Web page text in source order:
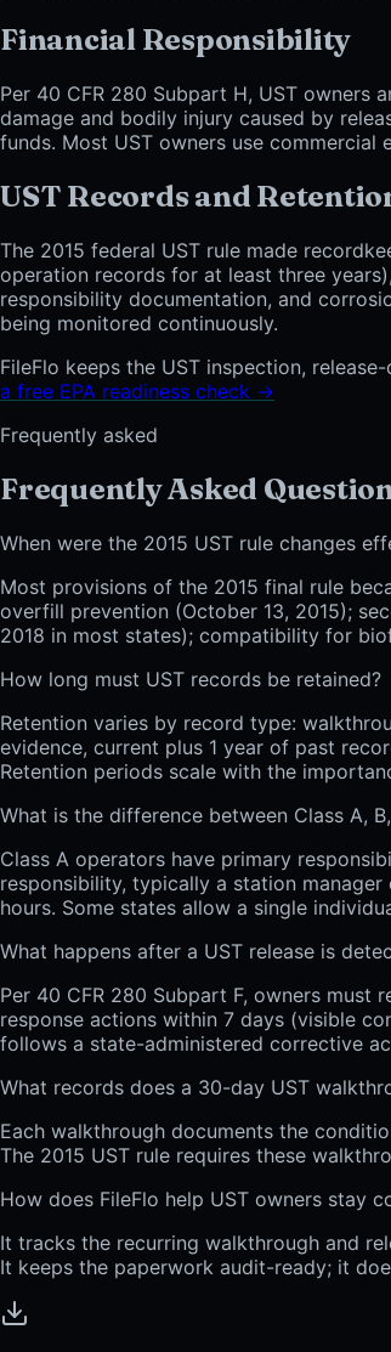
Financial Responsibility
Per 40 CFR 280 Subpart H, UST
damage and bodily injury caused by
funds. Most UST owners use
UST Records and
The 2015 federal UST rule made
operation records for at least three
responsibility documentation, and
being monitored continuously.
FileFlo keeps the UST inspection,
a free EPA readiness check →
Frequently asked
Frequently Asked
When were the 2015 UST rule changes
Most provisions of the 2015 final rule
overfill prevention (October 13, 2015);
2018 in most states); compatibility for
How long must UST records be retained?
Retention varies by record type:
evidence, current plus 1 year of past
Retention periods scale with the
What is the difference between Class A,
Class A operators have primary
responsibility, typically a station
hours. Some states allow a single
What happens after a UST release is
Per 40 CFR 280 Subpart F, owners
response actions within 7 days (visible
follows a state-administered corrective
What records does a 30-day UST
Each walkthrough documents the
The 2015 UST rule requires these
How does FileFlo help UST owners stay
It tracks the recurring walkthrough and
It keeps the paperwork audit-ready; it